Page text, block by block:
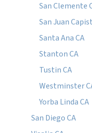
San Clemente
San Juan
Santa Ana CA
Stanton CA
Tustin CA
Westminster
Yorba Linda CA
San Diego CA